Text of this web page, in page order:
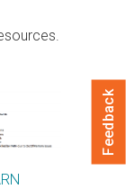
Feedback